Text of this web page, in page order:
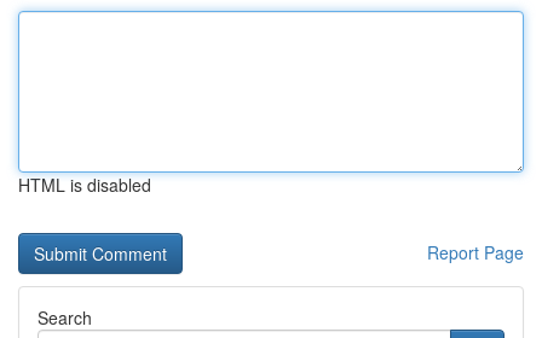
HTML is disabled
Report Page
Search